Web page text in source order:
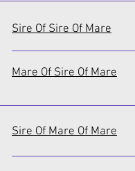
Sire Of Sire Of Mare
Mare Of Sire Of Mare
Sire Of Mare Of Mare